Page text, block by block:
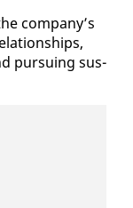
com­pa­ny’s
pur­su­ing sus­